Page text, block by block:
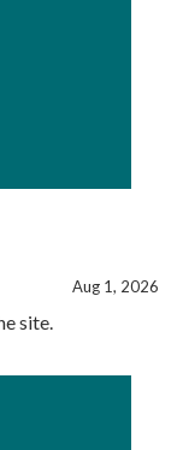
Aug 1, 2026
site.